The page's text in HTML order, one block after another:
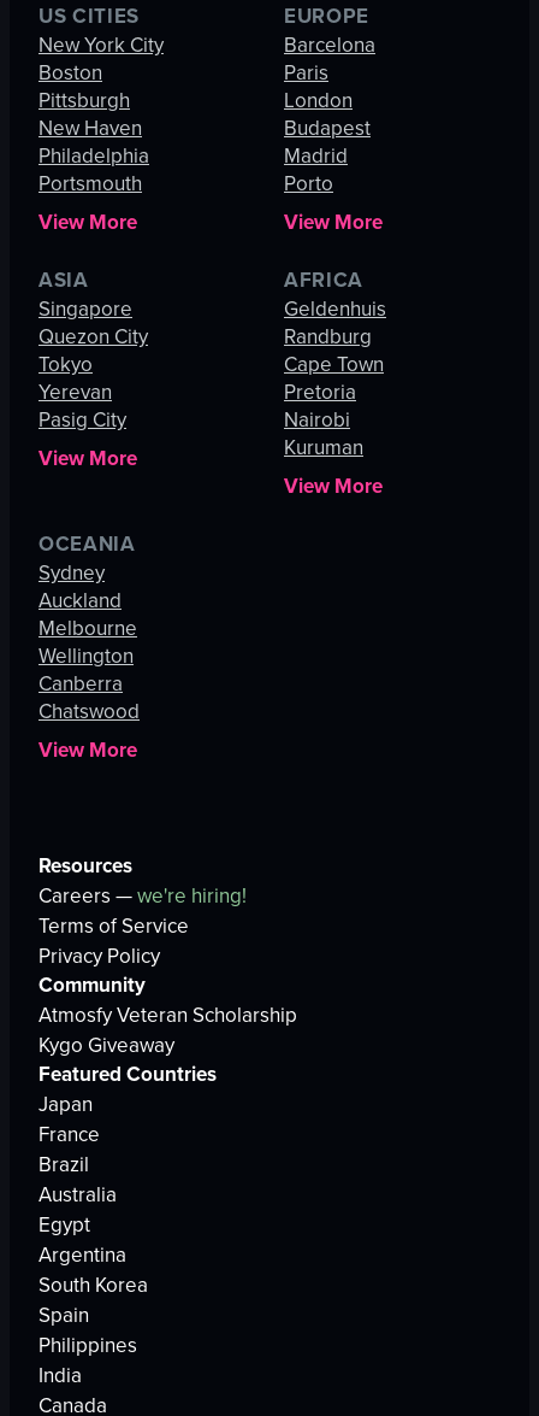
US CITIES
New York City
Boston
Pittsburgh
New Haven
Philadelphia
Portsmouth
View More
EUROPE
Barcelona
Paris
London
Budapest
Madrid
Porto
View More
ASIA
Singapore
Quezon City
Tokyo
Yerevan
Pasig City
View More
AFRICA
Geldenhuis
Randburg
Cape Town
Pretoria
Nairobi
Kuruman
View More
OCEANIA
Sydney
Auckland
Melbourne
Wellington
Canberra
Chatswood
View More
Resources
Careers —we're hiring!
Terms of Service
Privacy Policy
Community
Atmosfy Veteran Scholarship
Kygo Giveaway
Featured Countries
Japan
France
Brazil
Australia
Egypt
Argentina
South Korea
Spain
Philippines
India
Canada